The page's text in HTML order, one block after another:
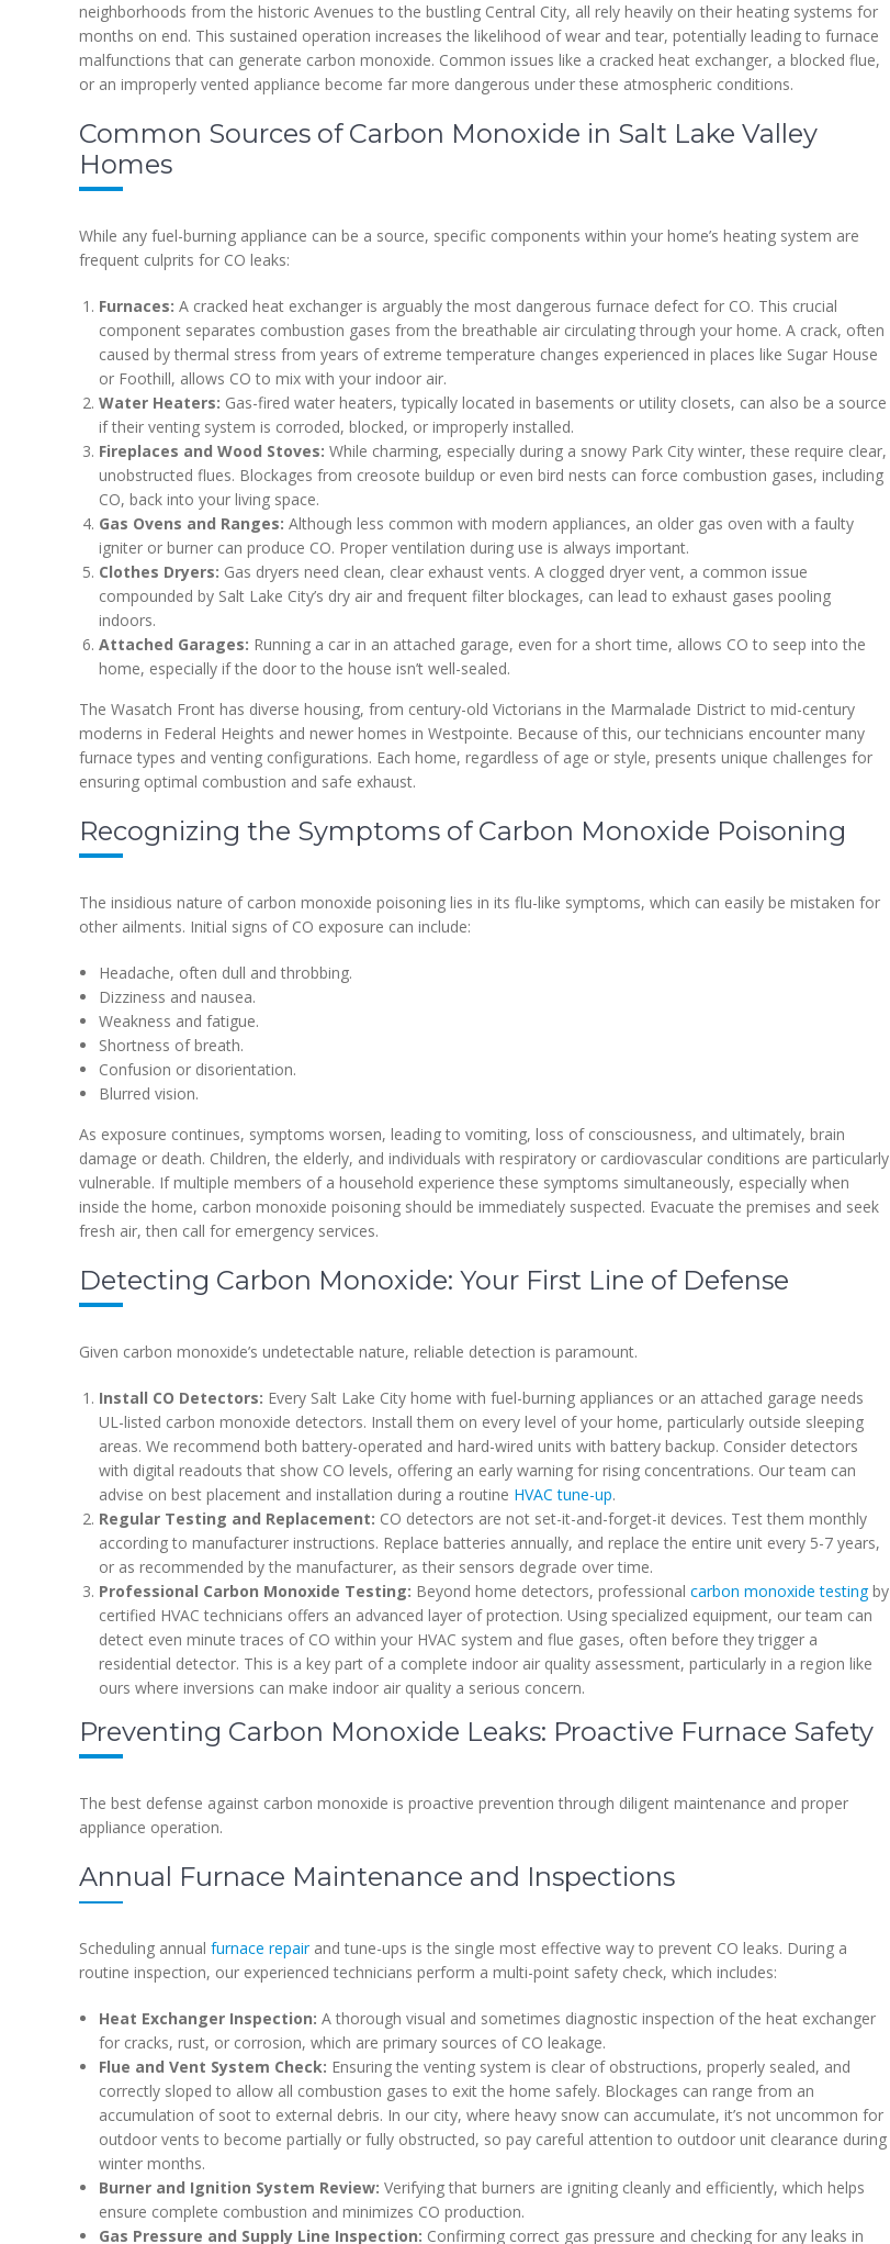
neighborhoods from the historic Avenues to the bustling Central City, all rely heavily on their heating systems for
months on end. This sustained operation increases the likelihood of wear and tear, potentially leading to furnace
malfunctions that can generate carbon monoxide. Common issues like a cracked heat exchanger, a blocked flue,
or an improperly vented appliance become far more dangerous under these atmospheric conditions.
Common Sources of Carbon Monoxide in Salt Lake Valley
Homes
While any fuel-burning appliance can be a source, specific components within your home’s heating system are
frequent culprits for CO leaks:
Furnaces: A cracked heat exchanger is arguably the most dangerous furnace defect for CO. This crucial
component separates combustion gases from the breathable air circulating through your home. A crack, often
caused by thermal stress from years of extreme temperature changes experienced in places like Sugar House
or Foothill, allows CO to mix with your indoor air.
Water Heaters: Gas-fired water heaters, typically located in basements or utility closets, can also be a source
if their venting system is corroded, blocked, or improperly installed.
Fireplaces and Wood Stoves: While charming, especially during a snowy Park City winter, these require clear,
unobstructed flues. Blockages from creosote buildup or even bird nests can force combustion gases, including
CO, back into your living space.
Gas Ovens and Ranges: Although less common with modern appliances, an older gas oven with a faulty
igniter or burner can produce CO. Proper ventilation during use is always important.
Clothes Dryers: Gas dryers need clean, clear exhaust vents. A clogged dryer vent, a common issue
compounded by Salt Lake City’s dry air and frequent filter blockages, can lead to exhaust gases pooling
indoors.
Attached Garages: Running a car in an attached garage, even for a short time, allows CO to seep into the
home, especially if the door to the house isn’t well-sealed.
The Wasatch Front has diverse housing, from century-old Victorians in the Marmalade District to mid-century
moderns in Federal Heights and newer homes in Westpointe. Because of this, our technicians encounter many
furnace types and venting configurations. Each home, regardless of age or style, presents unique challenges for
ensuring optimal combustion and safe exhaust.
Recognizing the Symptoms of Carbon Monoxide Poisoning
The insidious nature of carbon monoxide poisoning lies in its flu-like symptoms, which can easily be mistaken for
other ailments. Initial signs of CO exposure can include:
Headache, often dull and throbbing.
Dizziness and nausea.
Weakness and fatigue.
Shortness of breath.
Confusion or disorientation.
Blurred vision.
As exposure continues, symptoms worsen, leading to vomiting, loss of consciousness, and ultimately, brain
damage or death. Children, the elderly, and individuals with respiratory or cardiovascular conditions are particularly
vulnerable. If multiple members of a household experience these symptoms simultaneously, especially when
inside the home, carbon monoxide poisoning should be immediately suspected. Evacuate the premises and seek
fresh air, then call for emergency services.
Detecting Carbon Monoxide: Your First Line of Defense
Given carbon monoxide’s undetectable nature, reliable detection is paramount.
Install CO Detectors: Every Salt Lake City home with fuel-burning appliances or an attached garage needs
UL-listed carbon monoxide detectors. Install them on every level of your home, particularly outside sleeping
areas. We recommend both battery-operated and hard-wired units with battery backup. Consider detectors
with digital readouts that show CO levels, offering an early warning for rising concentrations. Our team can
advise on best placement and installation during a routine HVAC tune-up.
Regular Testing and Replacement: CO detectors are not set-it-and-forget-it devices. Test them monthly
according to manufacturer instructions. Replace batteries annually, and replace the entire unit every 5-7 years,
or as recommended by the manufacturer, as their sensors degrade over time.
Professional Carbon Monoxide Testing: Beyond home detectors, professional carbon monoxide testingby
certified HVAC technicians offers an advanced layer of protection. Using specialized equipment, our team can
detect even minute traces of CO within your HVAC system and flue gases, often before they trigger a
residential detector. This is a key part of a complete indoor air quality assessment, particularly in a region like
ours where inversions can make indoor air quality a serious concern.
Preventing Carbon Monoxide Leaks: Proactive Furnace Safety
The best defense against carbon monoxide is proactive prevention through diligent maintenance and proper
appliance operation.
Annual Furnace Maintenance and Inspections
Scheduling annual furnace repairand tune-ups is the single most effective way to prevent CO leaks. During a
routine inspection, our experienced technicians perform a multi-point safety check, which includes:
Heat Exchanger Inspection: A thorough visual and sometimes diagnostic inspection of the heat exchanger
for cracks, rust, or corrosion, which are primary sources of CO leakage.
Flue and Vent System Check: Ensuring the venting system is clear of obstructions, properly sealed, and
correctly sloped to allow all combustion gases to exit the home safely. Blockages can range from an
accumulation of soot to external debris. In our city, where heavy snow can accumulate, it’s not uncommon for
outdoor vents to become partially or fully obstructed, so pay careful attention to outdoor unit clearance during
winter months.
Burner and Ignition System Review: Verifying that burners are igniting cleanly and efficiently, which helps
ensure complete combustion and minimizes CO production.
Gas Pressure and Supply Line Inspection: Confirming correct gas pressure and checking for any leaks in